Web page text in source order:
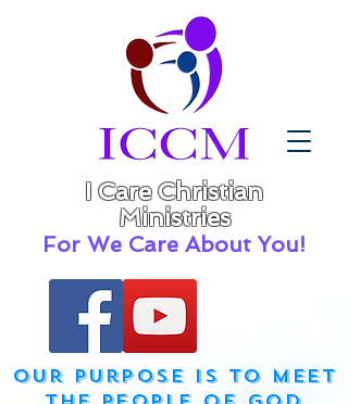
I Care Christian
Ministries
For We Care About You!
Our purpose is to meet